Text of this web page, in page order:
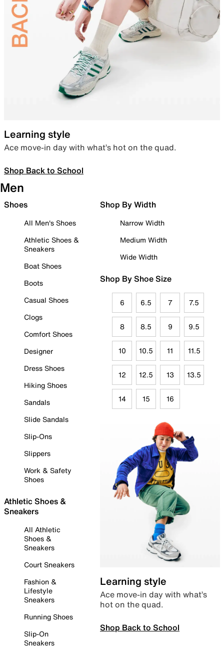
Learning style
Ace move-in day with what’s hot on the quad.
Shop Back to School
Men
Shoes
All Men's Shoes
Athletic Shoes &
Sneakers
Boat Shoes
Boots
Casual Shoes
Clogs
Comfort Shoes
Designer
Dress Shoes
Hiking Shoes
Sandals
Slide Sandals
Slip-Ons
Slippers
Work & Safety
Shoes
Athletic Shoes &
Sneakers
All Athletic
Shoes &
Sneakers
Court Sneakers
Fashion &
Lifestyle
Sneakers
Running Shoes
Slip-On
Sneakers
Shop By Width
Narrow Width
Medium Width
Wide Width
Shop By Shoe Size
6 6.5 7 7.5
8 8.5 9 9.5
10 10.5 11 11.5
12 12.5 13 13.5
14 15 16
Learning style
Ace move-in day with what’s
hot on the quad.
Shop Back to School